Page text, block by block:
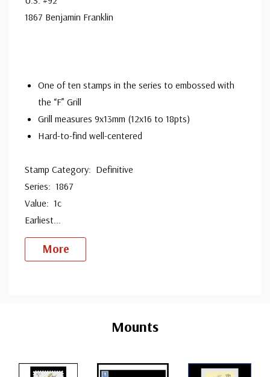
Used Stamp(s) - $37.50
Used Red Cancel
Ships in 1-3 business days.
1867 Benjamin Franklin
One of ten stamps in the series to embossed with
the “F” Grill
Grill measures 9x13mm (12x16 to 18pts)
Hard-to-find well-centered
Stamp Category: Definitive
Series: 1867
Value: 1c
Earliest...
More
Mounts